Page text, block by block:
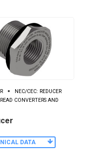
NEC/CEC: REDUCER
CONVERTERS AND
DATA